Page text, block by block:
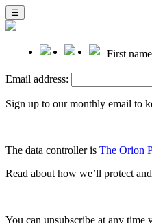
☰
First
Email address:
Sign up to our monthly email to
The data controller is The Orion
Read about how we’ll protect
You can unsubscribe at any